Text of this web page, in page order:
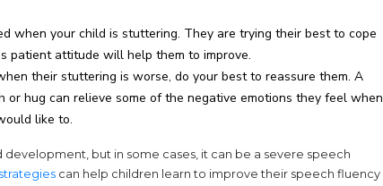
when your child is stuttering. They are trying their best to cope
patient attitude will help them to improve.
their stuttering is worse, do your best to reassure them. A
hug can relieve some of the negative emotions they feel when
like to.
but in some cases, it can be a severe speech
strategies(opens in a new tab)
can help children learn to improve their speech fluency